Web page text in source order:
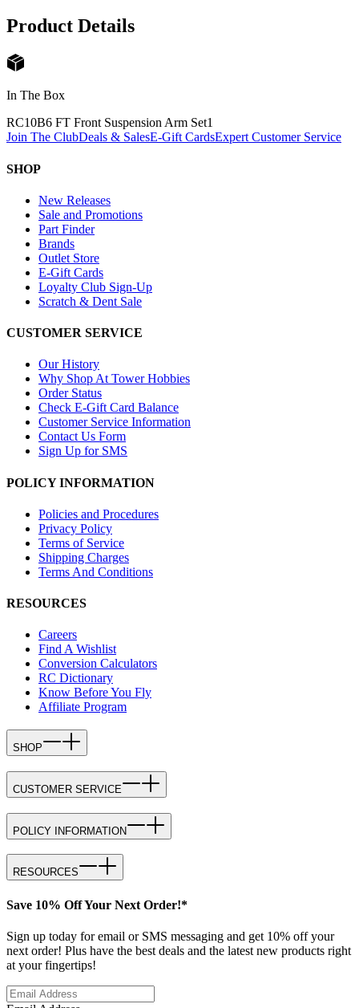
Product Details
In The Box
RC10B6 FT Front Suspension Arm Set1
Join The ClubDeals & SalesE-Gift CardsExpert Customer Service
SHOP
New Releases
Sale and Promotions
Part Finder
Brands
Outlet Store
E-Gift Cards
Loyalty Club Sign-Up
Scratch & Dent Sale
CUSTOMER SERVICE
Our History
Why Shop At Tower Hobbies
Order Status
Check E-Gift Card Balance
Customer Service Information
Contact Us Form
Sign Up for SMS
POLICY INFORMATION
Policies and Procedures
Privacy Policy
Terms of Service
Shipping Charges
Terms And Conditions
RESOURCES
Careers
Find A Wishlist
Conversion Calculators
RC Dictionary
Know Before You Fly
Affiliate Program
SHOP
CUSTOMER SERVICE
POLICY INFORMATION
RESOURCES
Save 10% Off Your Next Order!*
Sign up today for email or SMS messaging and get 10% off your
next order! Plus have the best deals and the latest new products right
at your fingertips!